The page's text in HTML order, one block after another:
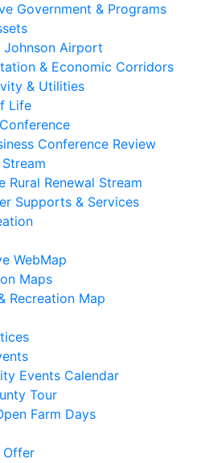
Government & Programs
Johnson Airport
& Economic Corridors
& Utilities
Life
Conference Review
Rural Renewal Stream
Supports & Services
WebMap
Maps
Recreation Map
Events Calendar
Tour
Farm Days
Offer